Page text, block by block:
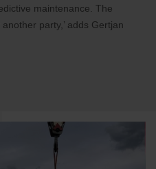
maintenance. The
party,’ adds Gertjan